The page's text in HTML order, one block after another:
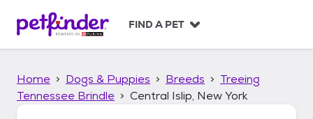
p
FIND A PET
Home Dogs & Puppies Breeds
Treeing
Tennessee Brindle
Central Islip, New York